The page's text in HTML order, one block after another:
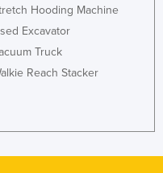
Hooding Machine
Excavator
Truck
Reach Stacker